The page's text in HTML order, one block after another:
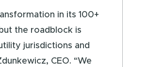
in its 100+
the roadblock is
jurisdictions and
CEO. “We